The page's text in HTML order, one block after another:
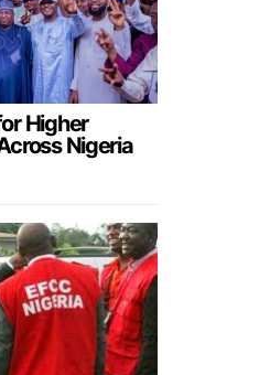
Higher
Nigeria